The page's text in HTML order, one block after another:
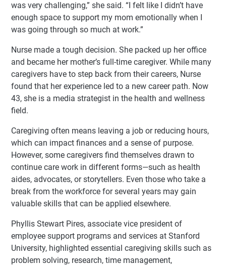
was very challenging,” she said. “I felt like I didn’t have
enough space to support my mom emotionally when I
was going through so much at work.”
Nurse made a tough decision. She packed up her office
and became her mother’s full-time caregiver. While many
caregivers have to step back from their careers, Nurse
found that her experience led to a new career path. Now
43, she is a media strategist in the health and wellness
field.
Caregiving often means leaving a job or reducing hours,
which can impact finances and a sense of purpose.
However, some caregivers find themselves drawn to
continue care work in different forms—such as health
aides, advocates, or storytellers. Even those who take a
break from the workforce for several years may gain
valuable skills that can be applied elsewhere.
Phyllis Stewart Pires, associate vice president of
employee support programs and services at Stanford
University, highlighted essential caregiving skills such as
problem solving, research, time management,